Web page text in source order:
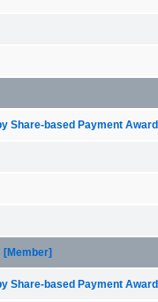
Share-based Payment
[Member]
Share-based Payment